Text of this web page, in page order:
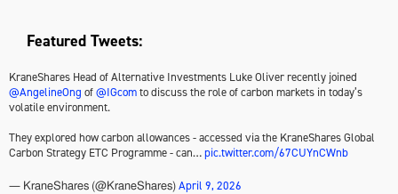
Featured Tweets:
KraneShares Head of Alternative Investments Luke Oliver recently joined
@AngelineOng of@IGcomto discuss the role of carbon markets in today’s
volatile environment.
They explored how carbon allowances - accessed via the KraneShares Global
Carbon Strategy ETC Programme - can…pic.twitter.com/67CUYnCWnb
— KraneShares (@KraneShares) April 9, 2026